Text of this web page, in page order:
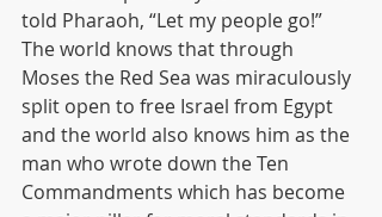
told Pharaoh, “Let my people go!”
The world knows that through
Moses the Red Sea was miraculously
split open to free Israel from Egypt
and the world also knows him as the
man who wrote down the Ten
Commandments which has become